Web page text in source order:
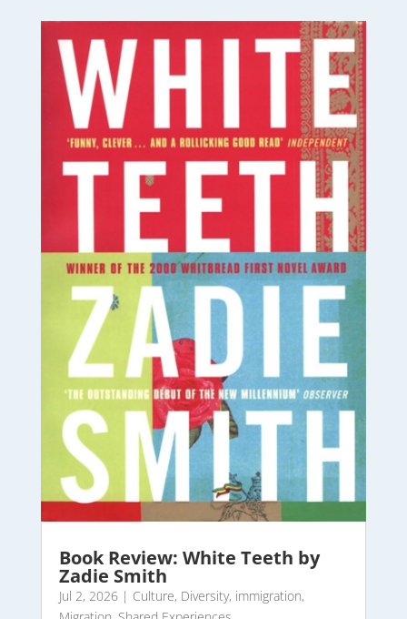
Book Review: White Teeth by
Zadie Smith
Jul 2, 2026| Culture, Diversity, immigration,